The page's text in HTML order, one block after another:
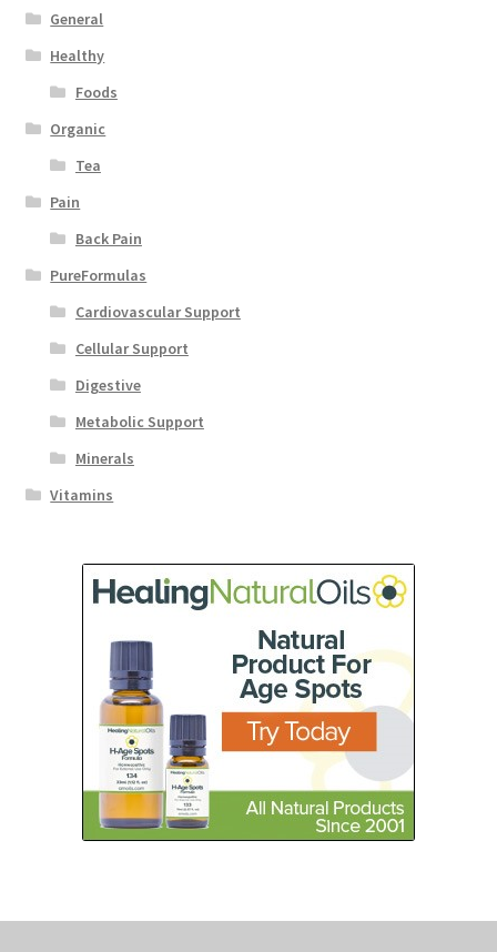
General
Healthy
Foods
Organic
Tea
Pain
Back Pain
PureFormulas
Cardiovascular Support
Cellular Support
Digestive
Metabolic Support
Minerals
Vitamins